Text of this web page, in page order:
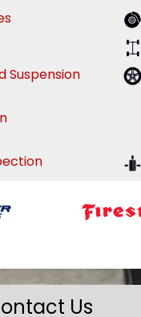
Suspension
Us